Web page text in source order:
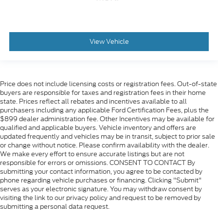
Passenger door bin
Red Horizontal-Mounted Recovery Hooks
Rain sensing wipers
Rear window wiper
Variably intermittent wipers
3.23 Rear Axle Ratio
1 Owner
Leather / Leatherette
4WD
LOCAL TRADE
2ND ROW BUCKET SEATS
MAY HAVE APPLE CARPLAY ANDROID AUTO
View Vehicle
Price does not include licensing costs or registration fees. Out-of-state
buyers are responsible for taxes and registration fees in their home
state. Prices reflect all rebates and incentives available to all
purchasers including any applicable Ford Certification Fees, plus the
$899 dealer administration fee. Other Incentives may be available for
qualified and applicable buyers. Vehicle inventory and offers are
updated frequently and vehicles may be in transit, subject to prior sale
or change without notice. Please confirm availability with the dealer.
We make every effort to ensure accurate listings but are not
responsible for errors or omissions. CONSENT TO CONTACT By
submitting your contact information, you agree to be contacted by
phone regarding vehicle purchases or financing. Clicking "Submit"
serves as your electronic signature. You may withdraw consent by
visiting the link to our privacy policy and request to be removed by
submitting a personal data request.